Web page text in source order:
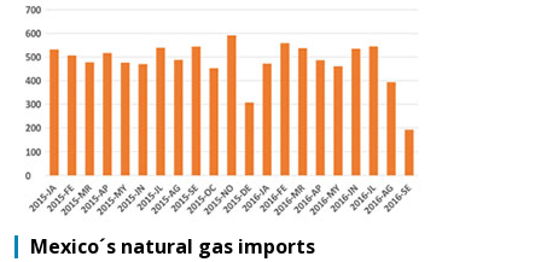
Mexico´s natural gas imports